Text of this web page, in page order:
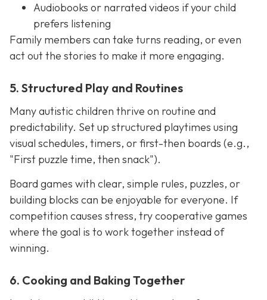
Audiobooks or narrated videos if your child
prefers listening
Family members can take turns reading, or even
act out the stories to make it more engaging.
5. Structured Play and Routines
Many autistic children thrive on routine and
predictability. Set up structured playtimes using
visual schedules, timers, or first-then boards (e.g.,
"First puzzle time, then snack").
Board games with clear, simple rules, puzzles, or
building blocks can be enjoyable for everyone. If
competition causes stress, try cooperative games
where the goal is to work together instead of
winning.
6. Cooking and Baking Together